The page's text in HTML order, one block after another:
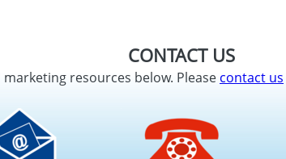
CONTACT US
resources below. Pleasecontact us